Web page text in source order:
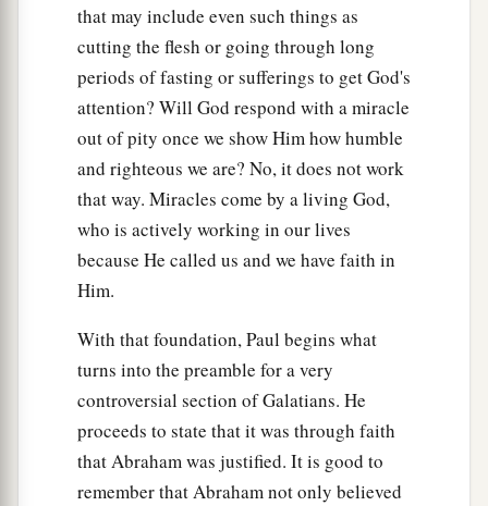
Christ, bthat it should make the promise of no
effect. ‡
For if the inheritance of the law, b
no
longer of promise; but God gave it
to Abraham
by promise.
Purpose of the Law
What purpose thendoesthe lawserve? aIt was
should come to whom the promise was made;
anditwas cappointed through angels by the
handdof a mediator. ‡
Now a mediator does not mediate for one
but God is one.
that may include even such things as
cutting the flesh or going through long
periods of fasting or sufferings to get God's
attention? Will God respond with a miracle
out of pity once we show Him how humble
and righteous we are? No, it does not work
that way. Miracles come by a living God,
who is actively working in our lives
because He called us and we have faith in
Him.
With that foundation, Paul begins what
turns into the preamble for a very
controversial section of Galatians. He
proceeds to state that it was through faith
that Abraham was justified. It is good to
remember that Abraham not only believed